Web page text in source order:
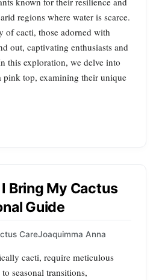
regions where water is scarce.
of cacti, those adorned with
out, captivating enthusiasts and
this exploration, we delve into
top, examining their unique
Bring My Cactus
Guide
CareJoaquimma Anna
cacti, require meticulous
seasonal transitions,